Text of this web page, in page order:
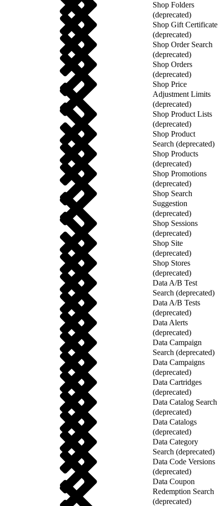
Shop Folders
(deprecated)
Shop Gift Certificate
(deprecated)
Shop Order Search
(deprecated)
Shop Orders
(deprecated)
Shop Price
Adjustment Limits
(deprecated)
Shop Product Lists
(deprecated)
Shop Product
Search (deprecated)
Shop Products
(deprecated)
Shop Promotions
(deprecated)
Shop Search
Suggestion
(deprecated)
Shop Sessions
(deprecated)
Shop Site
(deprecated)
Shop Stores
(deprecated)
Data A/B Test
Search (deprecated)
Data A/B Tests
(deprecated)
Data Alerts
(deprecated)
Data Campaign
Search (deprecated)
Data Campaigns
(deprecated)
Data Cartridges
(deprecated)
Data Catalog Search
(deprecated)
Data Catalogs
(deprecated)
Data Category
Search (deprecated)
Data Code Versions
(deprecated)
Data Coupon
Redemption Search
(deprecated)